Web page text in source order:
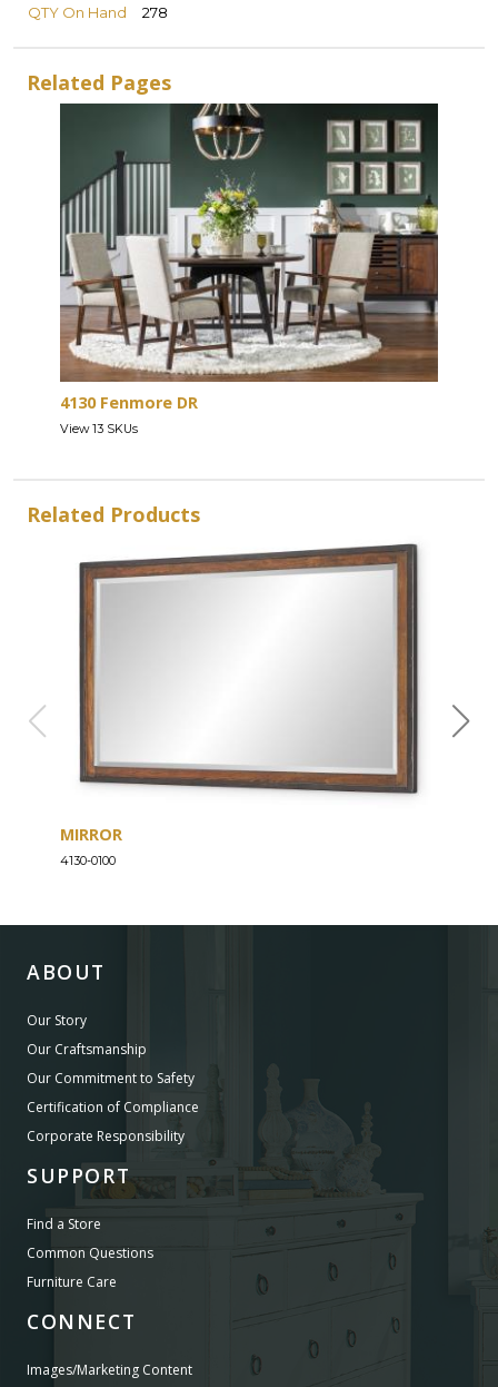
QTY On Hand
278
Related Pages
4130 Fenmore DR
View 13 SKUs
Related Products
MIRROR
4130-0100
ABOUT
Our Story
Our Craftsmanship
Our Commitment to Safety
Certification of Compliance
Corporate Responsibility
SUPPORT
Find a Store
Common Questions
Furniture Care
CONNECT
Images/Marketing Content